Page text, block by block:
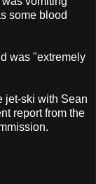
some blood
was "extremely
jet-ski with Sean
report from the